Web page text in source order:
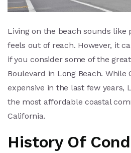
Living on the beach sounds like
feels out of reach. However, it
if you consider some of the
Boulevard in Long Beach. While
expensive in the last few years,
the most affordable coastal
California.
History Of